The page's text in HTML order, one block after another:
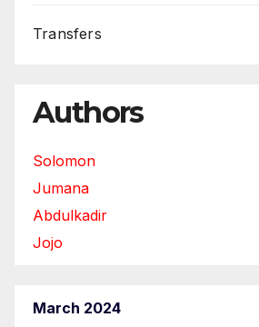
Transfers
Authors
Solomon
Jumana
Abdulkadir
Jojo
March 2024